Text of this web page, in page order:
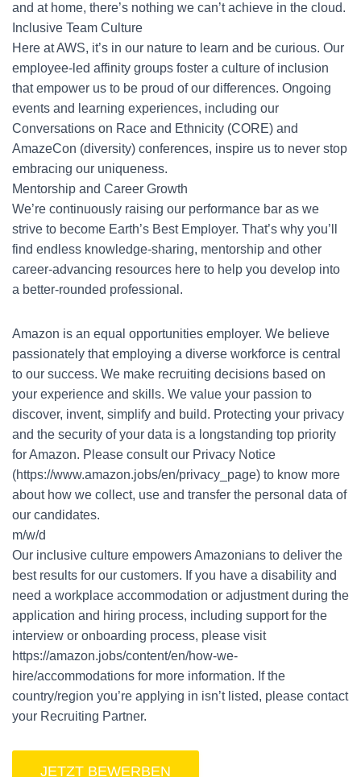
and at home, there’s nothing we can’t achieve in the cloud.
Inclusive Team Culture
Here at AWS, it’s in our nature to learn and be curious. Our
employee-led affinity groups foster a culture of inclusion
that empower us to be proud of our differences. Ongoing
events and learning experiences, including our
Conversations on Race and Ethnicity (CORE) and
AmazeCon (diversity) conferences, inspire us to never stop
embracing our uniqueness.
Mentorship and Career Growth
We’re continuously raising our performance bar as we
strive to become Earth’s Best Employer. That’s why you’ll
find endless knowledge-sharing, mentorship and other
career-advancing resources here to help you develop into
a better-rounded professional.
Amazon is an equal opportunities employer. We believe
passionately that employing a diverse workforce is central
to our success. We make recruiting decisions based on
your experience and skills. We value your passion to
discover, invent, simplify and build. Protecting your privacy
and the security of your data is a longstanding top priority
for Amazon. Please consult our Privacy Notice
(https://www.amazon.jobs/en/privacy_page) to know more
about how we collect, use and transfer the personal data of
our candidates.
m/w/d
Our inclusive culture empowers Amazonians to deliver the
best results for our customers. If you have a disability and
need a workplace accommodation or adjustment during the
application and hiring process, including support for the
interview or onboarding process, please visit
https://amazon.jobs/content/en/how-we-
hire/accommodations for more information. If the
country/region you’re applying in isn’t listed, please contact
your Recruiting Partner.